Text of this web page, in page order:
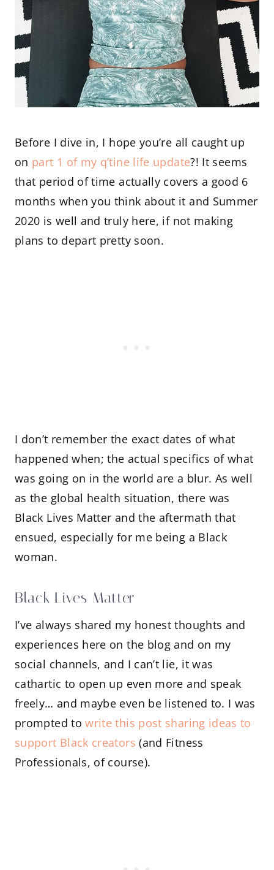
Before I dive in, I hope you’re all caught up
on part 1 of my q’tine life update?! It seems
that period of time actually covers a good 6
months when you think about it and Summer
2020 is well and truly here, if not making
plans to depart pretty soon.
I don’t remember the exact dates of what
happened when; the actual specifics of what
was going on in the world are a blur. As well
as the global health situation, there was
Black Lives Matter and the aftermath that
ensued, especially for me being a Black
woman.
Black Lives Matter
I’ve always shared my honest thoughts and
experiences here on the blog and on my
social channels, and I can’t lie, it was
cathartic to open up even more and speak
freely… and maybe even be listened to. I was
prompted towrite this post sharing ideas to
support Black creators (and Fitness
Professionals, of course).